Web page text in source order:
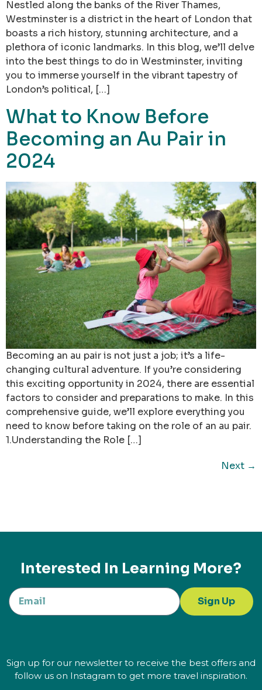
Nestled along the banks of the River Thames,
Westminster is a district in the heart of London that
boasts a rich history, stunning architecture, and a
plethora of iconic landmarks. In this blog, we’ll delve
into the best things to do in Westminster, inviting
you to immerse yourself in the vibrant tapestry of
London’s political, […]
What to Know Before
Becoming an Au Pair in
2024
Becoming an au pair is not just a job; it’s a life-
changing cultural adventure. If you’re considering
this exciting opportunity in 2024, there are essential
factors to consider and preparations to make. In this
comprehensive guide, we’ll explore everything you
need to know before taking on the role of an au pair.
1.Understanding the Role […]
Next →
Interested In Learning More?
Sign Up
Sign up for our newsletter to receive the best offers and
follow us on Instagram to get more travel inspiration.